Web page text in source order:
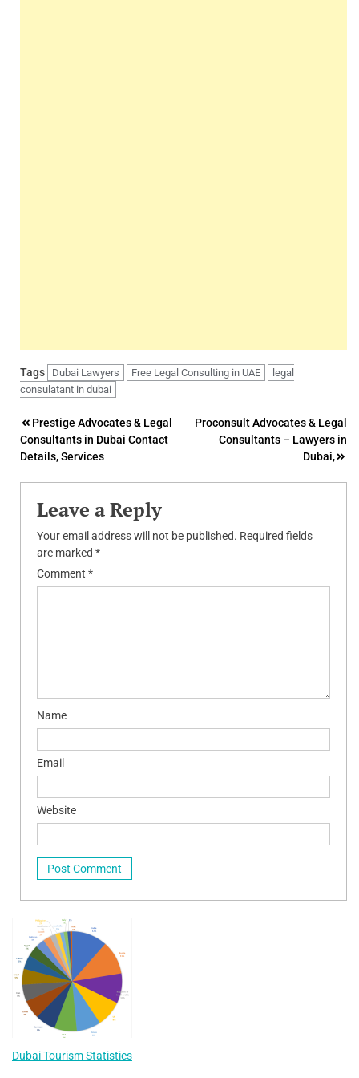
Tags Dubai Lawyers Free Legal Consulting in UAE
legal
consulatant in dubai
Post
navigation
Prestige Advocates & Legal
Consultants in Dubai Contact
Details, Services
Proconsult Advocates & Legal
Consultants – Lawyers in
Dubai,
Leave a Reply
Your email address will not be published. Required fields
are marked *
Comment *
Name
Email
Website
Dubai Tourism Statistics